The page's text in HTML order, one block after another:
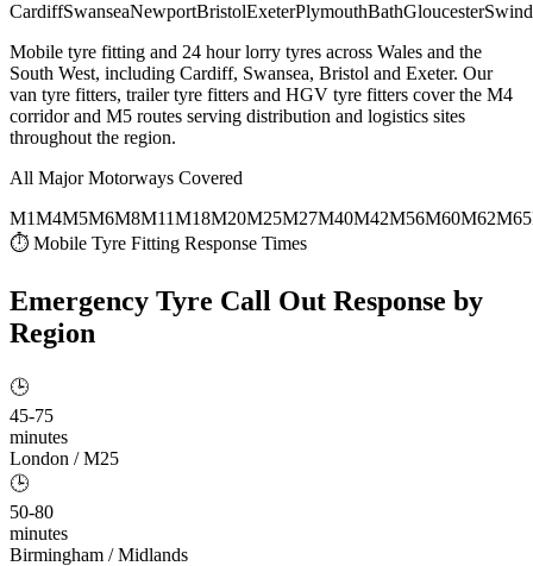
CardiffSwanseaNewportBristolExeterPlymouthBathGloucester
Mobile tyre fitting and 24 hour lorry tyres across Wales and the
South West, including Cardiff, Swansea, Bristol and Exeter. Our
van tyre fitters, trailer tyre fitters and HGV tyre fitters cover the M4
corridor and M5 routes serving distribution and logistics sites
throughout the region.
All Major Motorways Covered
M1M4M5M6M8M11M18M20M25M27M40M42M56M60M62M65
⏱ Mobile Tyre Fitting Response Times
Emergency Tyre Call Out Response by
Region
🕒
45-75
minutes
London / M25
🕒
50-80
minutes
Birmingham / Midlands